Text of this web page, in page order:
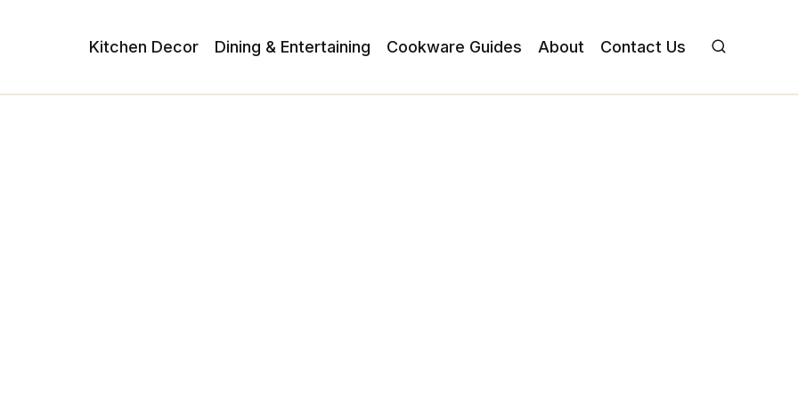
Kitchen Decor Dining & Entertaining Cookware Guides About Contact Us